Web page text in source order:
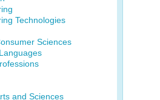
Technologies
Sciences
and Sciences